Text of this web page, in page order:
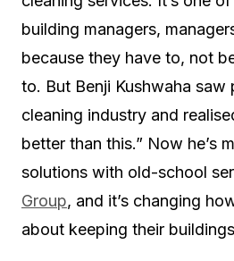
building managers,
because they have to, not
to. But Benji Kushwaha saw
cleaning industry and
better than this.” Now he’s
solutions with old-school
Group, and it’s changing
about keeping their